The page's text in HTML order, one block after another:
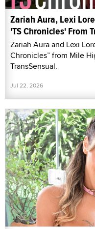
Zariah Aura, Lexi
'TS Chronicles' From
Zariah Aura and Lexi
Chronicles” from Mile
TransSensual.
Jul 22, 2026